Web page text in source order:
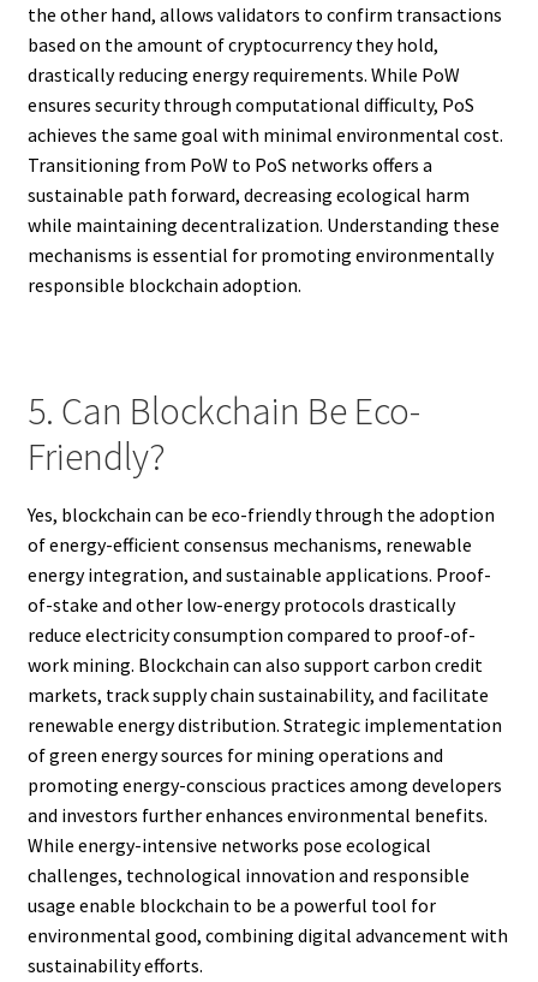
the other hand, allows validators to confirm transactions
based on the amount of cryptocurrency they hold,
drastically reducing energy requirements. While PoW
ensures security through computational difficulty, PoS
achieves the same goal with minimal environmental cost.
Transitioning from PoW to PoS networks offers a
sustainable path forward, decreasing ecological harm
while maintaining decentralization. Understanding these
mechanisms is essential for promoting environmentally
responsible blockchain adoption.
5. Can Blockchain Be Eco-
Friendly?
Yes, blockchain can be eco-friendly through the adoption
of energy-efficient consensus mechanisms, renewable
energy integration, and sustainable applications. Proof-
of-stake and other low-energy protocols drastically
reduce electricity consumption compared to proof-of-
work mining. Blockchain can also support carbon credit
markets, track supply chain sustainability, and facilitate
renewable energy distribution. Strategic implementation
of green energy sources for mining operations and
promoting energy-conscious practices among developers
and investors further enhances environmental benefits.
While energy-intensive networks pose ecological
challenges, technological innovation and responsible
usage enable blockchain to be a powerful tool for
environmental good, combining digital advancement with
sustainability efforts.